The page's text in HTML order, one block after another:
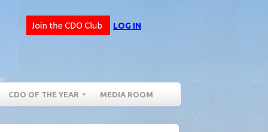
LOG IN
CDO OF THE YEAR MEDIA ROOM